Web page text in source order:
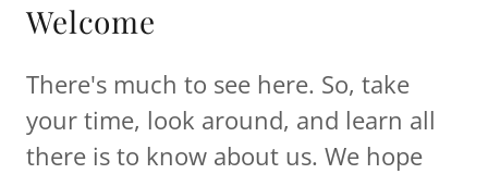
Welcome
There's much to see here. So, take
your time, look around, and learn all
there is to know about us. We hope